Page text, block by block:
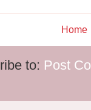
Home
to: Post